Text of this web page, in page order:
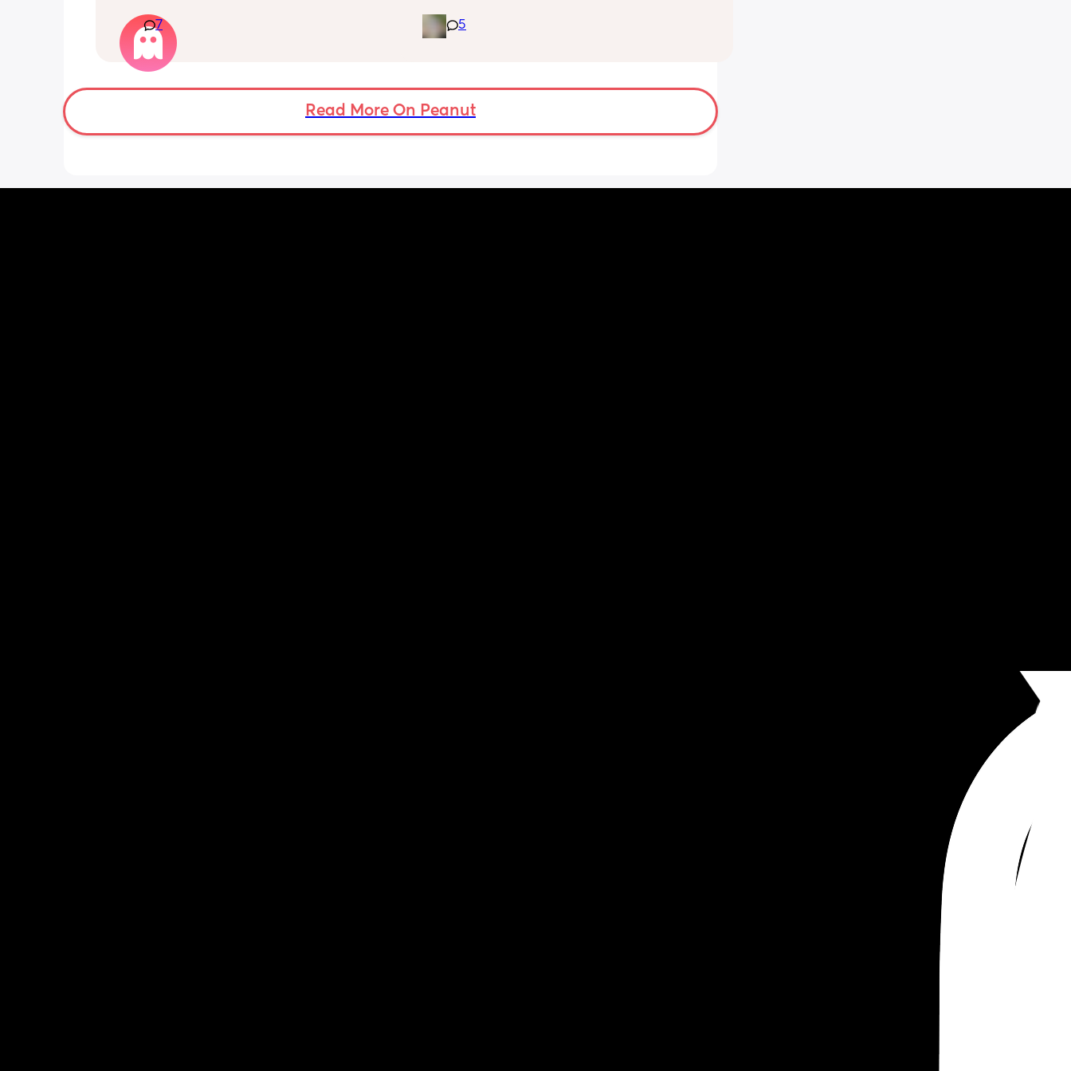
kicks throughout the day. I get so confused
as some people say they don’t have a
pattern but others say they do. We have a
Doppler so used it this evening and could
hear the heartbeat and then moving but
does anyone else get quieter days of
7
clogged duct, anyone else’s baby have this
and was there anything to do about it? I feel
5
Read More On Peanut